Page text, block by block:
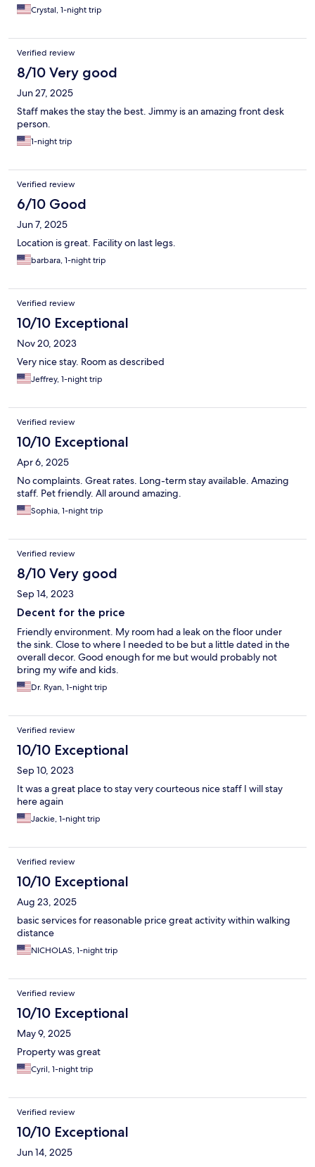
Crystal, 1-night trip
Verified review
8/10 Very good
Jun 27, 2025
Staff makes the stay the best. Jimmy is an amazing front desk
person.
1-night trip
Verified review
6/10 Good
Jun 7, 2025
Location is great. Facility on last legs.
barbara, 1-night trip
Verified review
10/10 Exceptional
Nov 20, 2023
Very nice stay. Room as described
Jeffrey, 1-night trip
Verified review
10/10 Exceptional
Apr 6, 2025
No complaints. Great rates. Long-term stay available. Amazing
staff. Pet friendly. All around amazing.
Sophia, 1-night trip
Verified review
8/10 Very good
Sep 14, 2023
Decent for the price
Friendly environment. My room had a leak on the floor under
the sink. Close to where I needed to be but a little dated in the
overall decor. Good enough for me but would probably not
bring my wife and kids.
Dr. Ryan, 1-night trip
Verified review
10/10 Exceptional
Sep 10, 2023
It was a great place to stay very courteous nice staff I will stay
here again
Jackie, 1-night trip
Verified review
10/10 Exceptional
Aug 23, 2025
basic services for reasonable price great activity within walking
distance
NICHOLAS, 1-night trip
Verified review
10/10 Exceptional
May 9, 2025
Property was great
Cyril, 1-night trip
Verified review
10/10 Exceptional
Jun 14, 2025